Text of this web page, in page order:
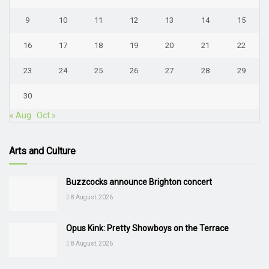
9 10 11 12 13 14 15
16 17 18 19 20 21 22
23 24 25 26 27 28 29
30
« Aug Oct »
Arts and Culture
Buzzcocks announce Brighton concert
8 August, 2026
Opus Kink: Pretty Showboys on the Terrace
8 August, 2026